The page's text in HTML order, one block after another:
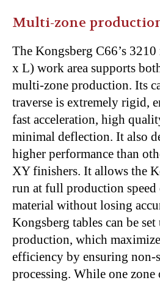
Multi-zone
The Kongsberg C66’s
x L) work area supports
multi-zone production. Its
traverse is extremely rigid,
fast acceleration, high
minimal deflection. It also
higher performance than
XY finishers. It allows the
run at full production speed
material without losing
Kongsberg tables can be
production, which
efficiency by ensuring non-
processing. While one